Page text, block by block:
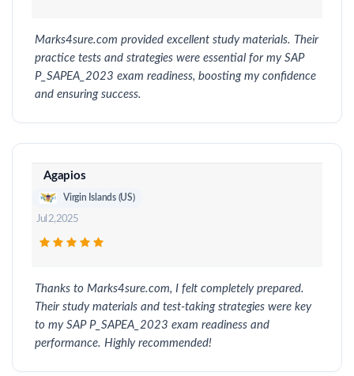
Marks4sure.com provided excellent study materials. Their
practice tests and strategies were essential for my SAP
P_SAPEA_2023 exam readiness, boosting my confidence
and ensuring success.
Agapios
Virgin Islands (US)
Jul 2, 2025
Thanks to Marks4sure.com, I felt completely prepared.
Their study materials and test-taking strategies were key
to my SAP P_SAPEA_2023 exam readiness and
performance. Highly recommended!